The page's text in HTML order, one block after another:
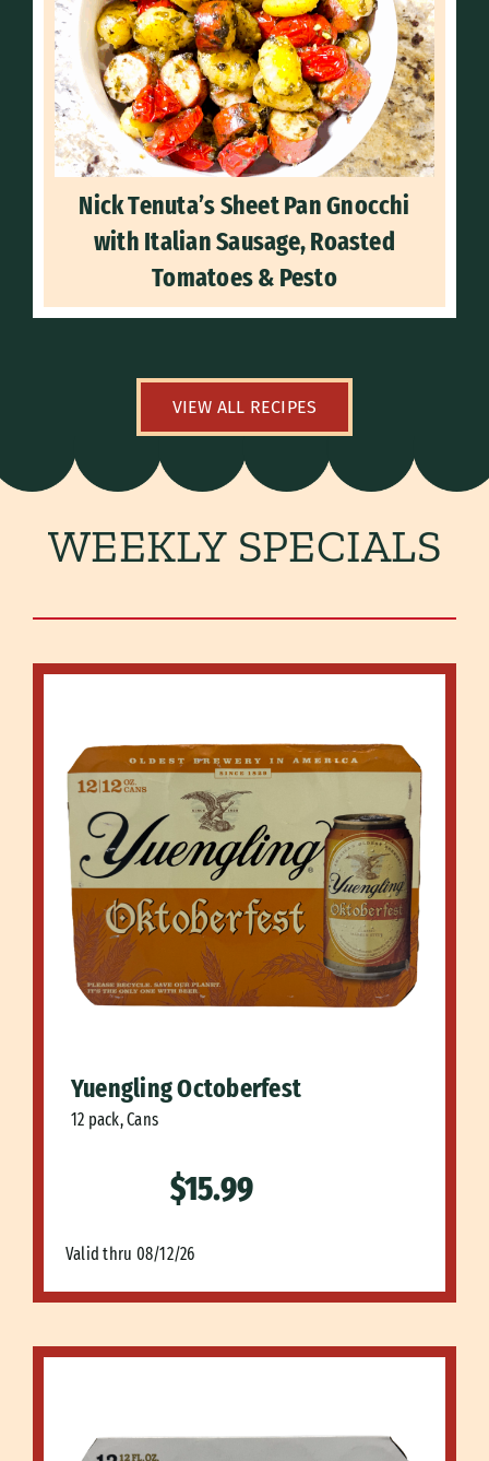
Nick Tenuta’s Sheet Pan Gnocchi
with Italian Sausage, Roasted
Tomatoes & Pesto
VIEW ALL RECIPES
WEEKLY SPECIALS
Yuengling Octoberfest
12 pack, Cans
$15.99
Valid thru 08/12/26